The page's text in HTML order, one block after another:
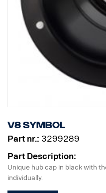
V8 symbol
Part nr.: 3299289
Part Description:
Unique hub cap in black with
individually.